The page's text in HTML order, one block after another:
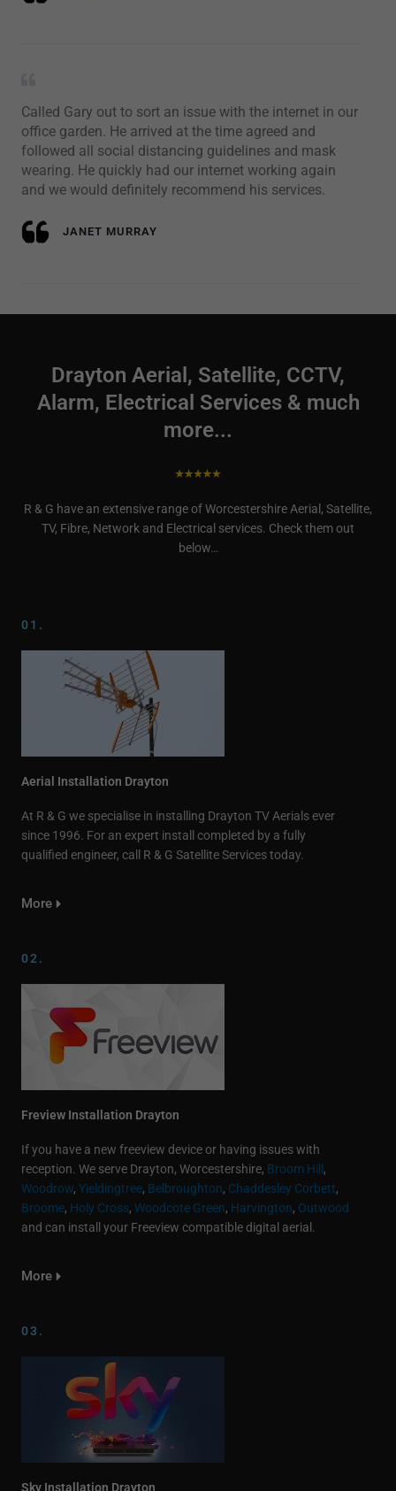
Called Gary out to sort an issue with the internet in our
office garden. He arrived at the time agreed and
followed all social distancing guidelines and mask
wearing. He quickly had our internet working again
and we would definitely recommend his services.
JANET MURRAY
Drayton Aerial, Satellite, CCTV,
Alarm, Electrical Services & much
more...
R & G have an extensive range of Worcestershire Aerial, Satellite,
TV, Fibre, Network and Electrical services. Check them out
below…
01.
Aerial Installation Drayton
At R & G we specialise in installing Drayton TV Aerials ever
since 1996. For an expert install completed by a fully
qualified engineer, call R & G Satellite Services today.
More
02.
Freview Installation Drayton
If you have a new freeview device or having issues with
reception. We serve Drayton, Worcestershire, Broom Hill ,
Woodrow, Yieldingtree, Belbroughton, Chaddesley Corbett,
Broome, Holy Cross, Woodcote Green, Harvington, Outwood
and can install your Freeview compatible digital aerial.
More
03.
Sky Installation Drayton